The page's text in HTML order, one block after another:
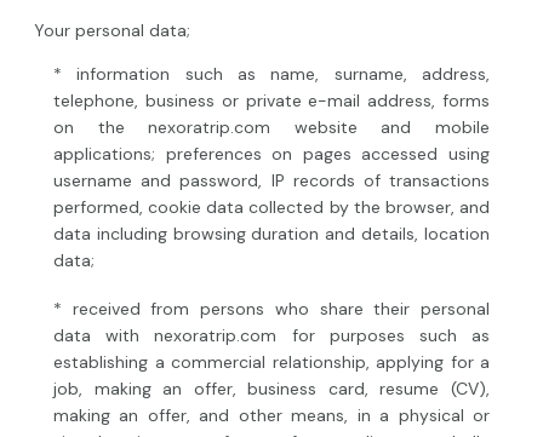
Your personal data;
* information such as name, surname, address,
telephone, business or private e-mail address, forms
on the nexoratrip.com website and mobile
applications; preferences on pages accessed using
username and password, IP records of transactions
performed, cookie data collected by the browser, and
data including browsing duration and details, location
data;
* received from persons who share their personal
data with nexoratrip.com for purposes such as
establishing a commercial relationship, applying for a
job, making an offer, business card, resume (CV),
making an offer, and other means, in a physical or